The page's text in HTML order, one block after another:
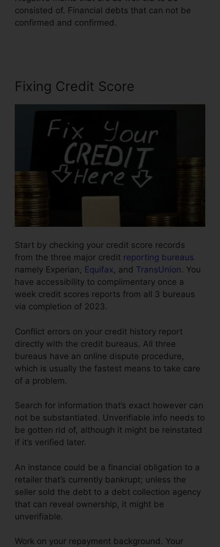
consisted of. Financial debts that can not be
confirmed and confirmed.
Fixing Credit Score
Start by checking your credit score records
from the three major credit reporting bureaus
namely Experian, Equifax, and TransUnion. You
have accessibility to complimentary once a
week credit scores reports from all 3 bureaus
via completion of 2023.
Conflict errors on your credit history report
directly with the credit bureaus. All three
bureaus have an online dispute procedure,
which is usually the fastest means to take care
of a problem.
Search for information that’s exact however can
not be substantiated. Unverifiable info needs to
be gotten rid of, although it might be reinstated
if it’s verified later.
An instance could be a financial obligation to a
retailer that’s currently bankrupt; unless the
seller sold the debt to a debt collection agency
that can reveal ownership, it might be
unverifiable.
Work on your repayment background. Your